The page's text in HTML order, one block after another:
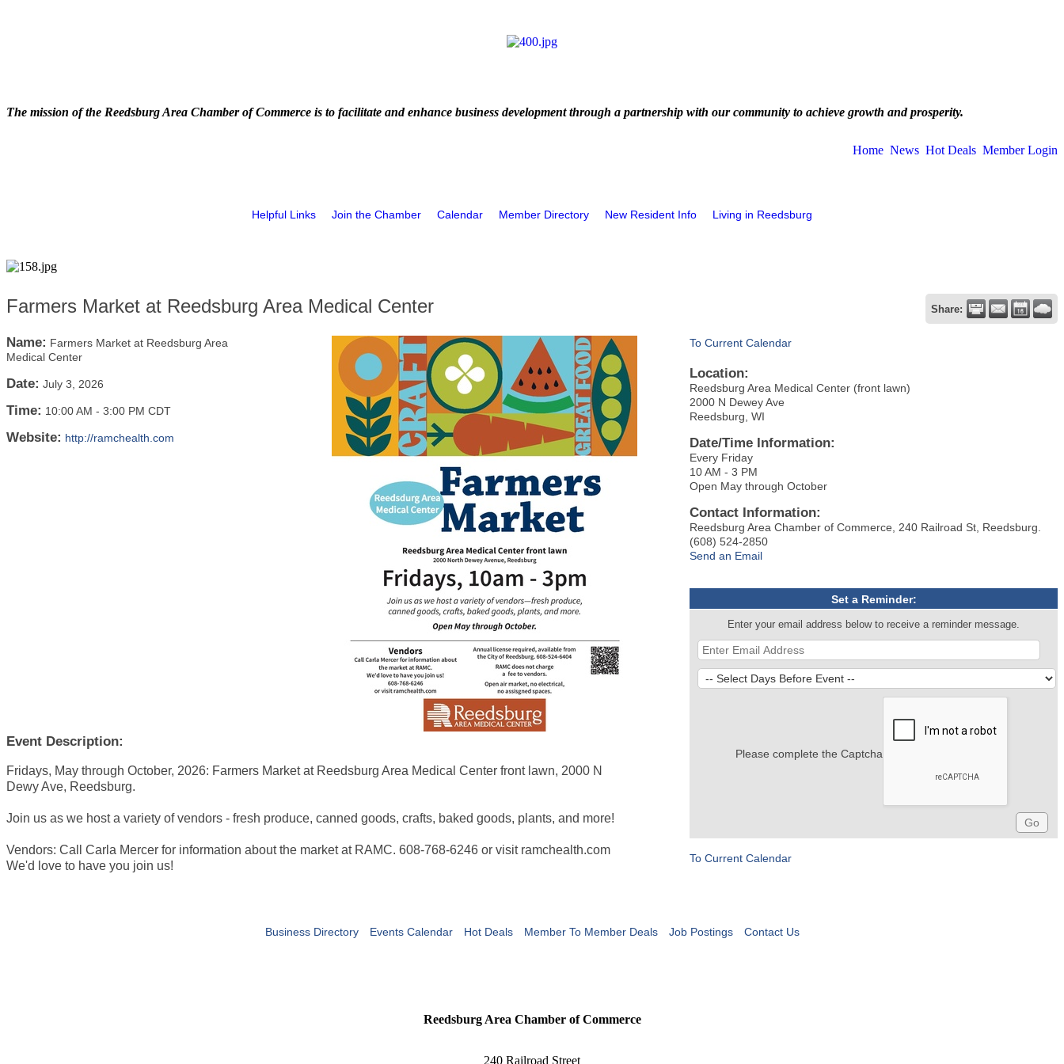
The mission of the Reedsburg Area Chamber of Commerce is to facilitate and enhance business development through a partnership with our community to achieve growth and prosperity.
Home News Hot Deals Member Login
Helpful Links Join the Chamber Calendar Member Directory New Resident Info Living in Reedsburg
Farmers Market at Reedsburg Area Medical Center Share:
Name: Farmers Market at Reedsburg Area
Medical Center
Date: July 3, 2026
Time: 10:00 AM - 3:00 PM CDT
Website: http://ramchealth.com
Event Description:
Fridays, May through October, 2026: Farmers Market at Reedsburg Area Medical Center front lawn, 2000 N
Dewy Ave, Reedsburg.
Join us as we host a variety of vendors - fresh produce, canned goods, crafts, baked goods, plants, and more!
Vendors: Call Carla Mercer for information about the market at RAMC. 608-768-6246 or visit ramchealth.com
We'd love to have you join us!
To Current Calendar
Location:
Reedsburg Area Medical Center (front lawn)
2000 N Dewey Ave
Reedsburg, WI
Date/Time Information:
Every Friday
10 AM - 3 PM
Open May through October
Contact Information:
Reedsburg Area Chamber of Commerce, 240 Railroad St, Reedsburg.
(608) 524-2850
Send an Email
Set a Reminder:
Enter your email address below to receive a reminder message.
Please complete the Captcha
To Current Calendar
Business Directory Events Calendar Hot Deals Member To Member Deals Job Postings Contact Us
Reedsburg Area Chamber of Commerce
240 Railroad Street